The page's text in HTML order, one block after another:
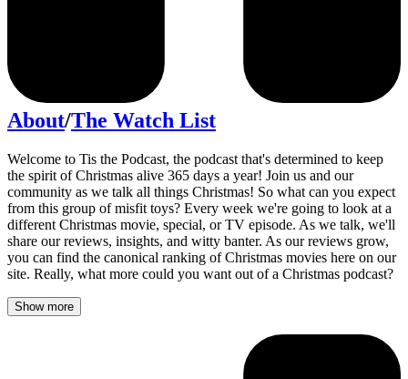
About/The Watch List
Welcome to Tis the Podcast, the podcast that's determined to keep
the spirit of Christmas alive 365 days a year! Join us and our
community as we talk all things Christmas! So what can you expect
from this group of misfit toys? Every week we're going to look at a
different Christmas movie, special, or TV episode. As we talk, we'll
share our reviews, insights, and witty banter. As our reviews grow,
you can find the canonical ranking of Christmas movies here on our
site. Really, what more could you want out of a Christmas podcast?
Show more